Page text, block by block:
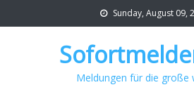
to
Sunday, August 09,
Meldungen für die große